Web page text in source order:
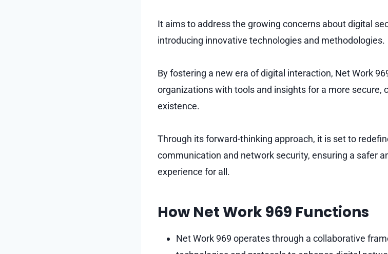
It aims to address the growing concerns about digital
introducing innovative technologies and methodologies.
By fostering a new era of digital interaction, Net Work
organizations with tools and insights for a more secure,
existence.
Through its forward-thinking approach, it is set to
communication and network security, ensuring a safer
experience for all.
How Net Work 969 Functions
Net Work 969 operates through a collaborative